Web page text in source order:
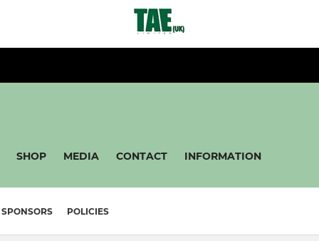
SHOP MEDIA CONTACT INFORMATION
SPONSORS POLICIES